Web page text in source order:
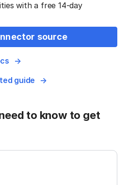
with a free 14-day
source
guide
to know to get